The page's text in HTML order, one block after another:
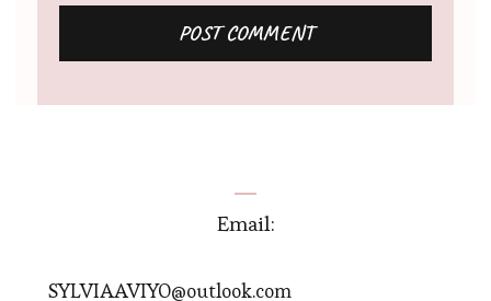
Email:
SYLVIAAVIYO@outlook.com